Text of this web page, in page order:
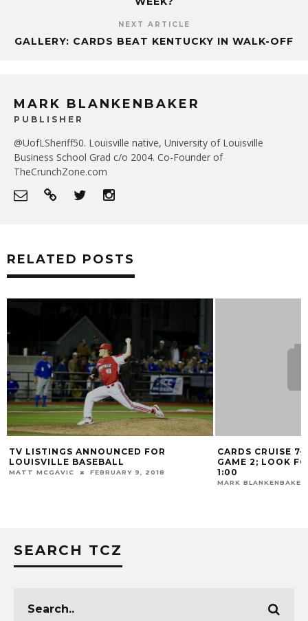
NEXT ARTICLE
GALLERY: CARDS BEAT KENTUCKY IN WALK-OFF
MARK BLANKENBAKER
PUBLISHER
@UofLSheriff50. Louisville native, University of Louisville
Business School Grad c/o 2004. Co-Founder of
TheCrunchZone.com
RELATED POSTS
TV LISTINGS ANNOUNCED FOR
LOUISVILLE BASEBALL
MATT MCGAVIC FEBRUARY 9, 2018
CARDS CRUISE
GAME 2; LOOK
1:00
MARK BLANKENBAKER
SEARCH TCZ